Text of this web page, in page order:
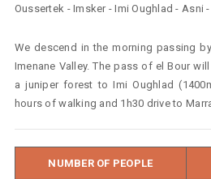
Oussertek - Imsker - Imi Oughlad - Asni
We descend in the morning passing
Imenane Valley. The pass of el Bour
a juniper forest to Imi Oughlad
hours of walking and 1h30 drive to
NUMBER OF PEOPLE